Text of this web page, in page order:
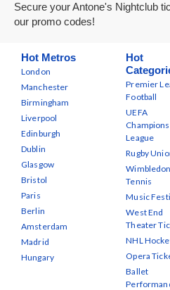
Secure your Antone's Nightclub
our promo codes!
Hot Metros
London
Manchester
Birmingham
Liverpool
Edinburgh
Dublin
Glasgow
Bristol
Paris
Berlin
Amsterdam
Madrid
Hungary
Hot
Premier
Football
UEFA
Champions
League
Rugby
Wimbledon
Tennis
Music
West End
Theater
NHL
Opera
Ballet